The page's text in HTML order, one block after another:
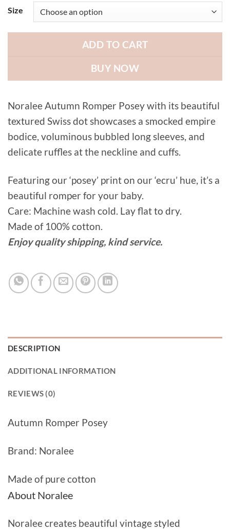
was:
AUD$104.00.
Size
ADD TO CART
BUY NOW
Noralee Autumn Romper Posey with its beautiful
textured Swiss dot showcases a smocked empire
bodice, voluminous bubbled long sleeves, and
delicate ruffles at the neckline and cuffs.
Featuring our ‘posey’ print on our ‘ecru’ hue, it’s a
beautiful romper for your baby.
Care: Machine wash cold. Lay flat to dry.
Made of 100% cotton.
Enjoy quality shipping, kind service.
DESCRIPTION
ADDITIONAL INFORMATION
REVIEWS (0)
Autumn Romper Posey
Brand: Noralee
Made of pure cotton
About Noralee
Noralee creates beautiful vintage styled